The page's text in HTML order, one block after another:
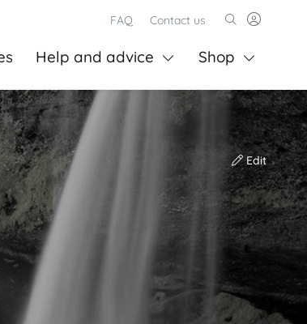
FAQ Contact us
Help and advice Shop
Edit